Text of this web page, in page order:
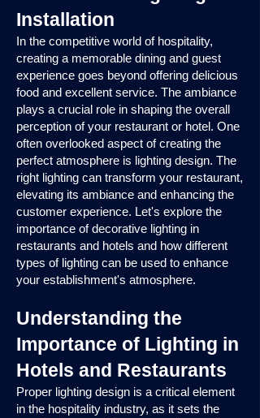
Installation
In the competitive world of hospitality,
creating a memorable dining and guest
experience goes beyond offering delicious
food and excellent service. The ambiance
plays a crucial role in shaping the overall
perception of your restaurant or hotel. One
often overlooked aspect of creating the
perfect atmosphere is lighting design. The
right lighting can transform your restaurant,
elevating its ambiance and enhancing the
customer experience. Let's explore the
importance of decorative lighting in
restaurants and hotels and how different
types of lighting can be used to enhance
your establishment's atmosphere.
Understanding the
Importance of Lighting in
Hotels and Restaurants
Proper lighting design is a critical element
in the hospitality industry, as it sets the